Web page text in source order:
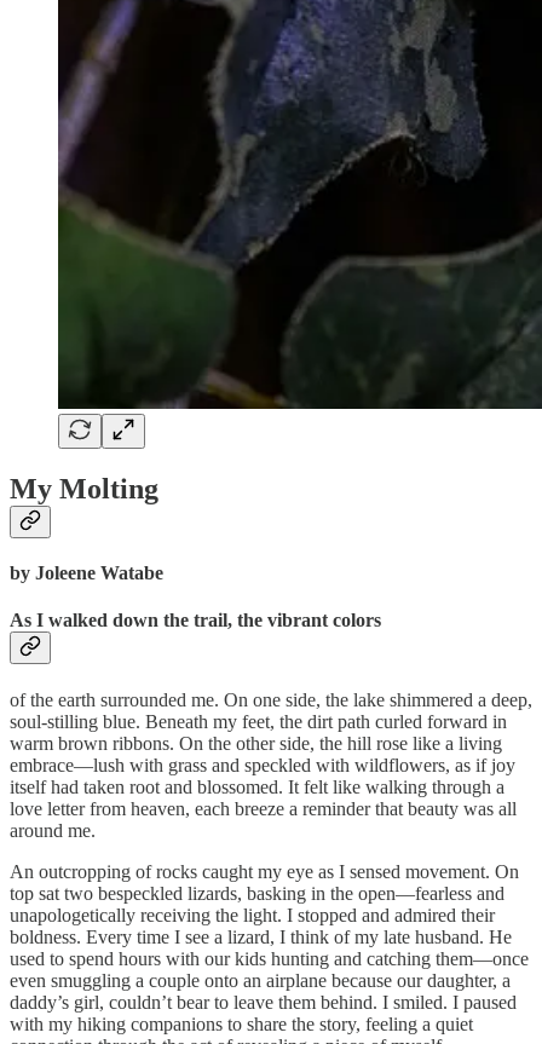
My Molting
by Joleene Watabe
As I walked down the trail, the vibrant colors
of the earth surrounded me. On one side, the lake shimmered a deep,
soul-stilling blue. Beneath my feet, the dirt path curled forward in
warm brown ribbons. On the other side, the hill rose like a living
embrace—lush with grass and speckled with wildflowers, as if joy
itself had taken root and blossomed. It felt like walking through a
love letter from heaven, each breeze a reminder that beauty was all
around me.
An outcropping of rocks caught my eye as I sensed movement. On
top sat two bespeckled lizards, basking in the open—fearless and
unapologetically receiving the light. I stopped and admired their
boldness. Every time I see a lizard, I think of my late husband. He
used to spend hours with our kids hunting and catching them—once
even smuggling a couple onto an airplane because our daughter, a
daddy’s girl, couldn’t bear to leave them behind. I smiled. I paused
with my hiking companions to share the story, feeling a quiet